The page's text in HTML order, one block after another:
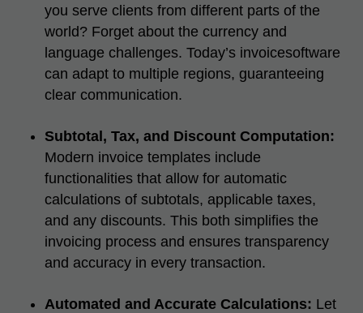
you serve clients from different parts of the
world? Forget about the currency and
language challenges. Today’s invoicesoftware
can adapt to multiple regions, guaranteeing
clear communication.
Subtotal, Tax, and Discount Computation:
Modern invoice templates include
functionalities that allow for automatic
calculations of subtotals, applicable taxes,
and any discounts. This both simplifies the
invoicing process and ensures transparency
and accuracy in every transaction.
Automated and Accurate Calculations: Let